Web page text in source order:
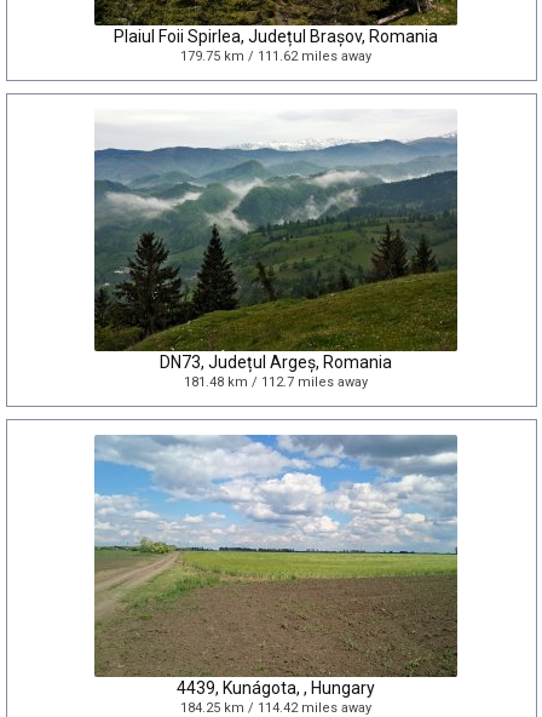
Plaiul Foii Spirlea, Județul Brașov, Romania
179.75 km / 111.62 miles away
DN73, Județul Argeș, Romania
181.48 km / 112.7 miles away
4439, Kunágota, , Hungary
184.25 km / 114.42 miles away